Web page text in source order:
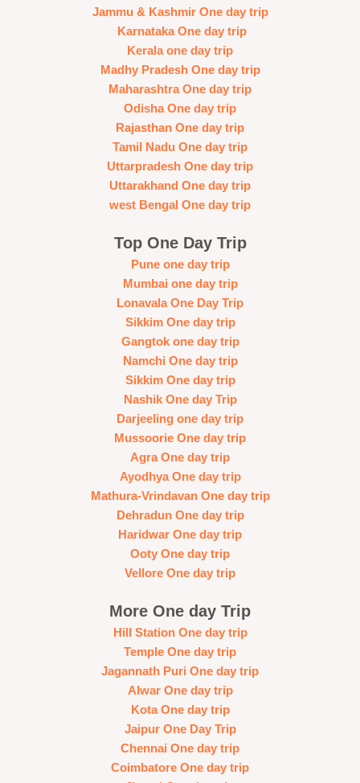
Jammu & Kashmir One day trip
Karnataka One day trip
Kerala one day trip
Madhy Pradesh One day trip
Maharashtra One day trip
Odisha One day trip
Rajasthan One day trip
Tamil Nadu One day trip
Uttarpradesh One day trip
Uttarakhand One day trip
west Bengal One day trip
Top One Day Trip
Pune one day trip
Mumbai one day trip
Lonavala One Day Trip
Sikkim One day trip
Gangtok one day trip
Namchi One day trip
Sikkim One day trip
Nashik One day Trip
Darjeeling one day trip
Mussoorie One day trip
Agra One day trip
Ayodhya One day trip
Mathura-Vrindavan One day trip
Dehradun One day trip
Haridwar One day trip
Ooty One day trip
Vellore One day trip
More One day Trip
Hill Station One day trip
Temple One day trip
Jagannath Puri One day trip
Alwar One day trip
Kota One day trip
Jaipur One Day Trip
Chennai One day trip
Coimbatore One day trip